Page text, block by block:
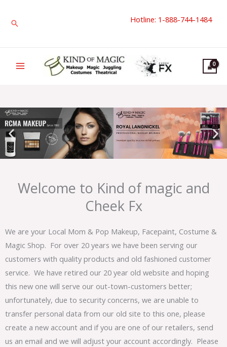
Search Hotline: 1-888-744-1484
Welcome to Kind of magic and
Cheek Fx
We are your Local Mom & Pop Makeup, Facepaint, Costume &
Magic Shop. For over 20 years we have been serving our
customers with quality products and old fashioned customer
service. We have retired our 20 year old website and hoping
this new one will serve our out-town-customers better;
unfortunately, due to security concerns, we are unable to
transfer personal data from our old site to this one, please
create a new account and if you are one of our retailers, send
us an email and we will adjust your account accordingly. Please